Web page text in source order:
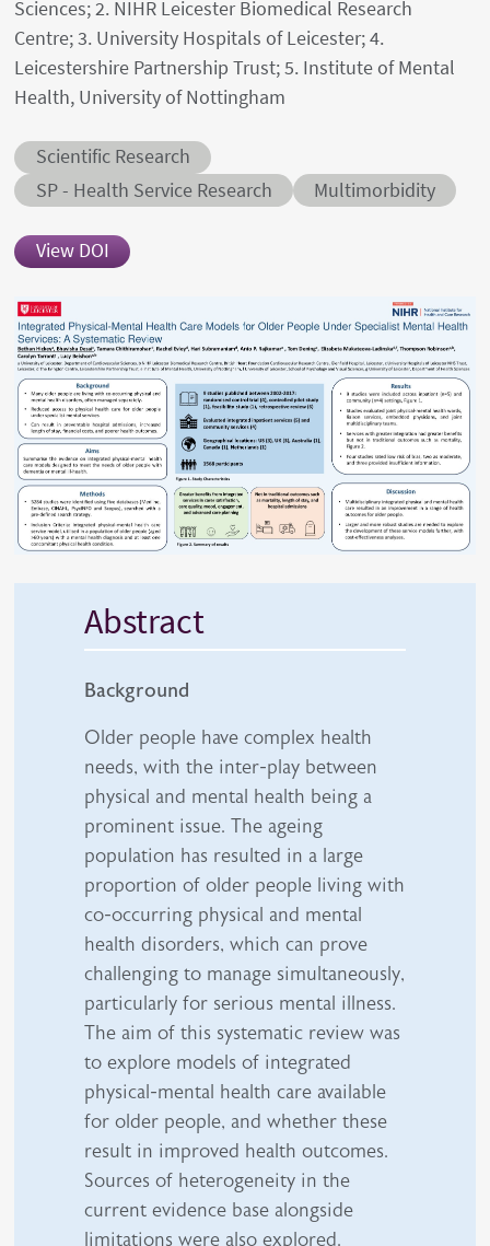
Sciences; 2. NIHR Leicester Biomedical Research
Centre; 3. University Hospitals of Leicester; 4.
Leicestershire Partnership Trust; 5. Institute of Mental
Health, University of Nottingham
Abstract category
Scientific Research
Abstract sub-category
SP - Health Service Research Conditions
Multimorbidity
View DOI
Abstract
Background
Older people have complex health
needs, with the inter-play between
physical and mental health being a
prominent issue. The ageing
population has resulted in a large
proportion of older people living with
co-occurring physical and mental
health disorders, which can prove
challenging to manage simultaneously,
particularly for serious mental illness.
The aim of this systematic review was
to explore models of integrated
physical-mental health care available
for older people, and whether these
result in improved health outcomes.
Sources of heterogeneity in the
current evidence base alongside
limitations were also explored.